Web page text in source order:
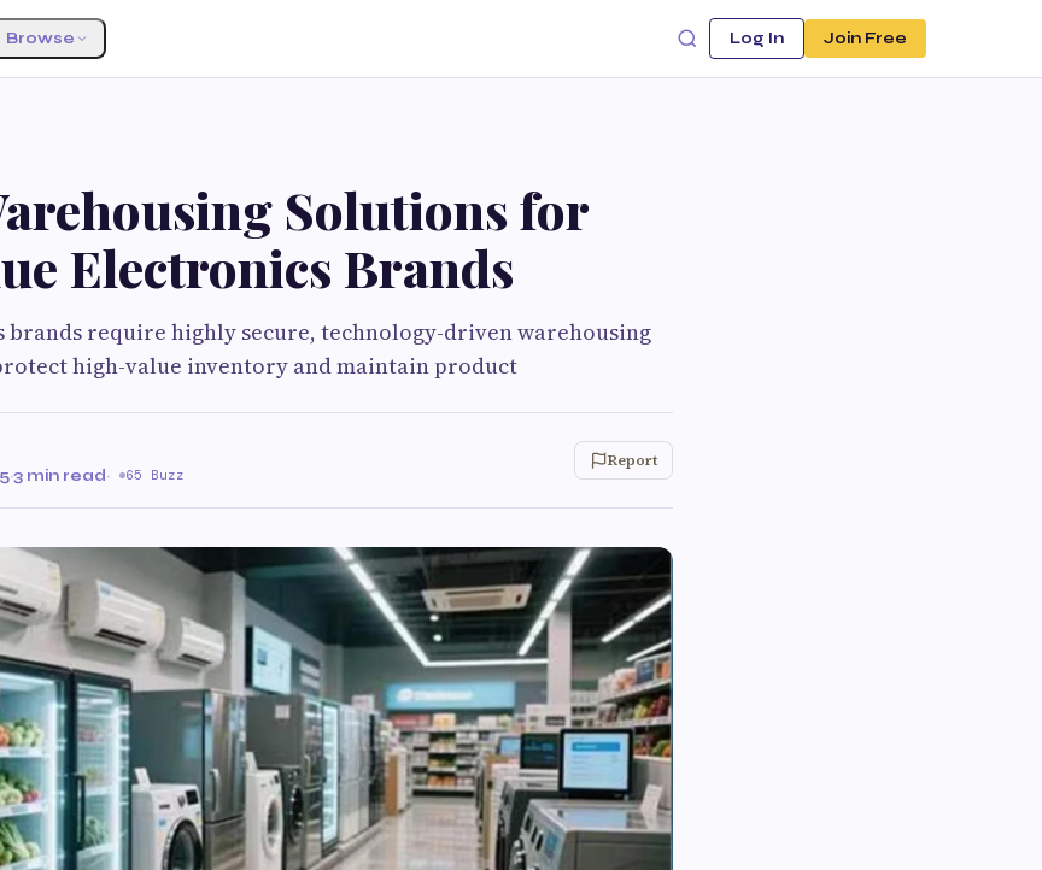
Browse Log In Join Free
Solutions for
Electronics Brands
brands require highly secure, technology-driven warehousing
high-value inventory and maintain product
·3 min read· 65 Buzz
Report